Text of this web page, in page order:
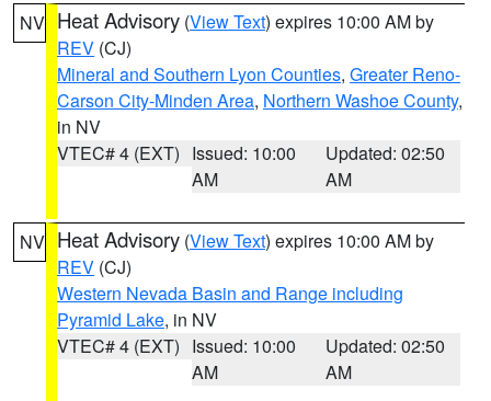
NV Heat Advisory (View Text) expires 10:00 AM by
REV (CJ)
Mineral and Southern Lyon Counties, Greater Reno-
Carson City-Minden Area, Northern Washoe County,
in NV
VTEC# 4 (EXT) Issued: 10:00
AM
Updated: 02:50
AM
NV Heat Advisory (View Text) expires 10:00 AM by
REV (CJ)
Western Nevada Basin and Range including
Pyramid Lake, in NV
VTEC# 4 (EXT) Issued: 10:00
AM
Updated: 02:50
AM